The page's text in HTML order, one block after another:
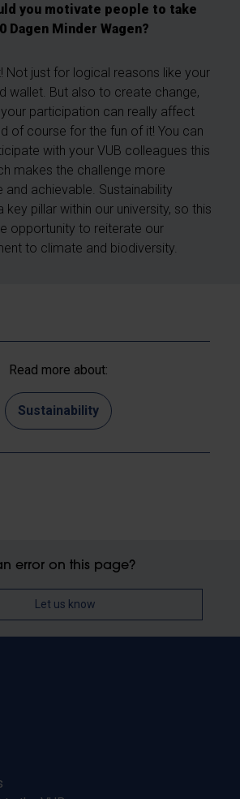
you motivate people to take
Dagen Minder Wagen?
Not just for logical reasons like your
wallet. But also to create change,
participation can really affect
of course for the fun of it! You can
with your VUB colleagues this
makes the challenge more
and achievable. Sustainability
key pillar within our university, so this
opportunity to reiterate our
to climate and biodiversity.
Read more about:
Sustainability
error on this page?
Let us know